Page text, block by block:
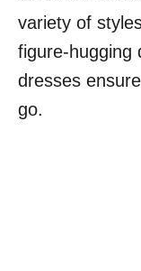
variety of
figure-hugging
dresses
go.